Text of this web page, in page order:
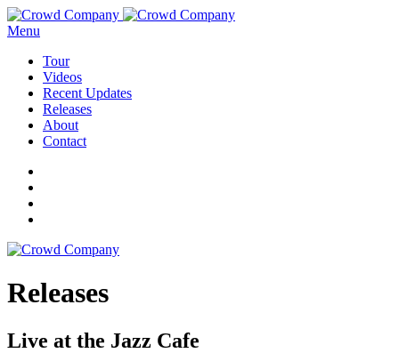
Menu
Tour
Videos
Recent Updates
Releases
About
Contact
Releases
Live at the Jazz Cafe